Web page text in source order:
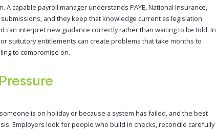
capable payroll manager understands PAYE, National Insurance,
and they keep that knowledge current as legislation
can interpret new guidance correctly rather than waiting to be told. In
statutory entitlements can create problems that take months to
to compromise on.
is on holiday or because a system has failed, and the best
Employers look for people who build in checks, reconcile carefully